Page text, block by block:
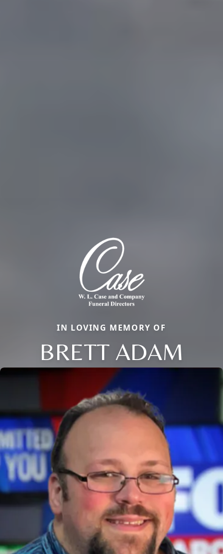
IN LOVING MEMORY OF
BRETT ADAM